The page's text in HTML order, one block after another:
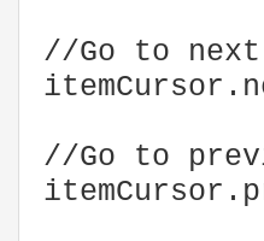
//Go to
//Go to